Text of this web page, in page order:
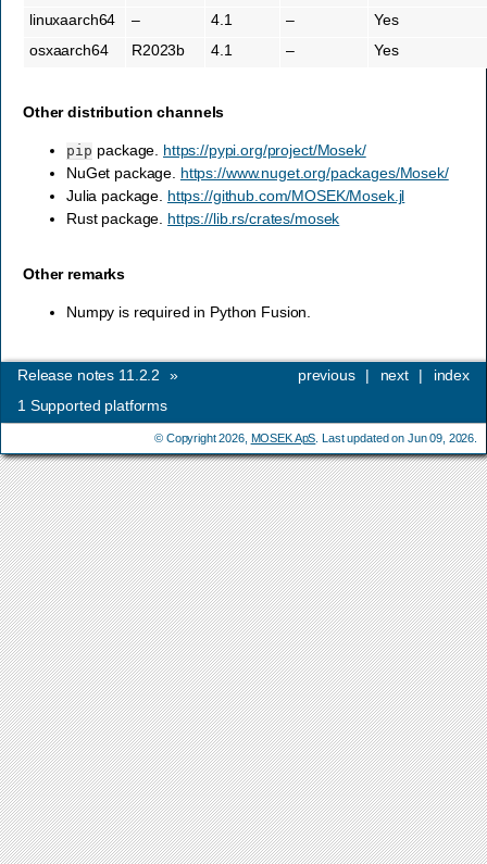
linuxaarch64
– 4.1 –
Yes
osxaarch64
R2023b 4.1 – Yes
Other distribution channels
pip package. https://pypi.org/project/Mosek/
NuGet package. https://www.nuget.org/packages/Mosek/
Julia package. https://github.com/MOSEK/Mosek.jl
Rust package. https://lib.rs/crates/mosek
Other remarks
Numpy is required in Python Fusion.
index
next |
previous |
Release notes 11.2.2
»
1 Supported platforms
© Copyright 2026, MOSEK ApS . Last updated on Jun 09, 2026.